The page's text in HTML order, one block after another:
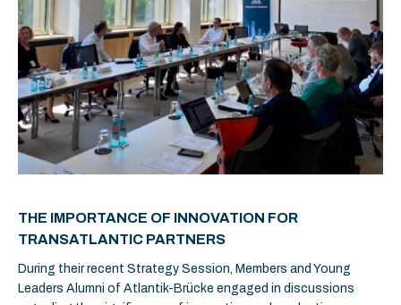
THE IMPORTANCE OF INNOVATION FOR
TRANSATLANTIC PARTNERS
During their recent Strategy Session, Members and Young
Leaders Alumni of Atlantik-Brücke engaged in discussions